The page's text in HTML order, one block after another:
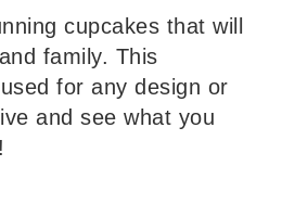
cupcakes that will
family. This
for any design or
and see what you